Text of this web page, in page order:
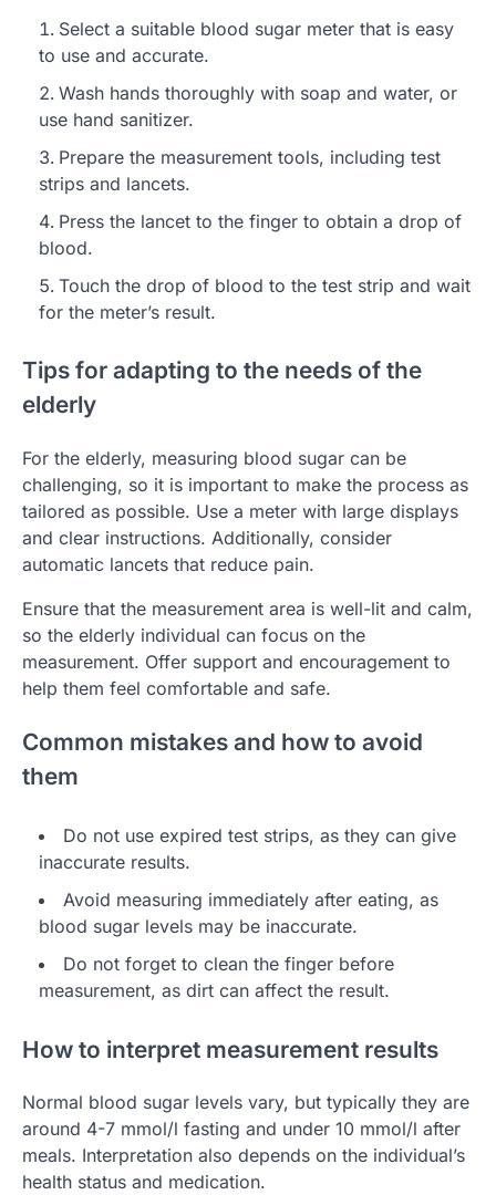
Select a suitable blood sugar meter that is easy
to use and accurate.
Wash hands thoroughly with soap and water, or
use hand sanitizer.
Prepare the measurement tools, including test
strips and lancets.
Press the lancet to the finger to obtain a drop of
blood.
Touch the drop of blood to the test strip and wait
for the meter’s result.
Tips for adapting to the needs of the
elderly
For the elderly, measuring blood sugar can be
challenging, so it is important to make the process as
tailored as possible. Use a meter with large displays
and clear instructions. Additionally, consider
automatic lancets that reduce pain.
Ensure that the measurement area is well-lit and calm,
so the elderly individual can focus on the
measurement. Offer support and encouragement to
help them feel comfortable and safe.
Common mistakes and how to avoid
them
Do not use expired test strips, as they can give
inaccurate results.
Avoid measuring immediately after eating, as
blood sugar levels may be inaccurate.
Do not forget to clean the finger before
measurement, as dirt can affect the result.
How to interpret measurement results
Normal blood sugar levels vary, but typically they are
around 4-7 mmol/l fasting and under 10 mmol/l after
meals. Interpretation also depends on the individual’s
health status and medication.